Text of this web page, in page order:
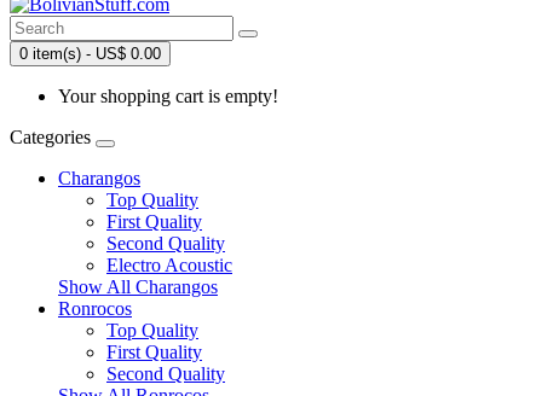
0 item(s) - US$ 0.00
Your shopping cart is empty!
Categories
Charangos
Top Quality
First Quality
Second Quality
Electro Acoustic
Show All Charangos
Ronrocos
Top Quality
First Quality
Second Quality